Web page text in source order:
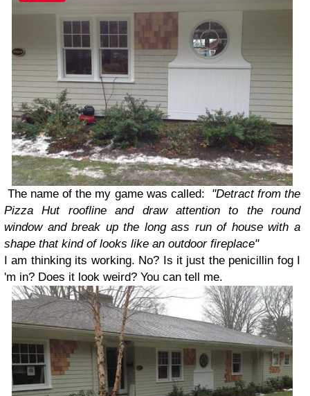
The name of the my game was called: "Detract from the
Pizza Hut roofline and draw attentionto the round
window and break up the long ass run of house with a
shape that kind of looks like an outdoor fireplace"
I am thinking its working. No? Is it just the penicillin fog I
'm in? Does it look weird? You can tell me.